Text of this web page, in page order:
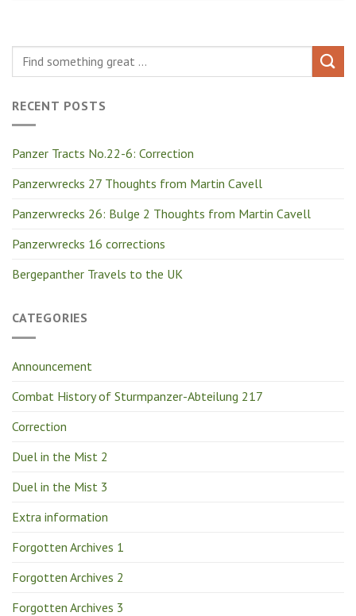
RECENT POSTS
Panzer Tracts No.22-6: Correction
Panzerwrecks 27 Thoughts from Martin Cavell
Panzerwrecks 26: Bulge 2 Thoughts from Martin Cavell
Panzerwrecks 16 corrections
Bergepanther Travels to the UK
CATEGORIES
Announcement
Combat History of Sturmpanzer-Abteilung 217
Correction
Duel in the Mist 2
Duel in the Mist 3
Extra information
Forgotten Archives 1
Forgotten Archives 2
Forgotten Archives 3